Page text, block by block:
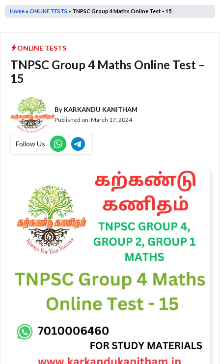
Home » ONLINE TESTS » TNPSC Group 4 Maths Online Test – 15
ONLINE TESTS
TNPSC Group 4 Maths Online Test –
15
By KARKANDU KANITHAM
Published on:March 17, 2024
Follow Us